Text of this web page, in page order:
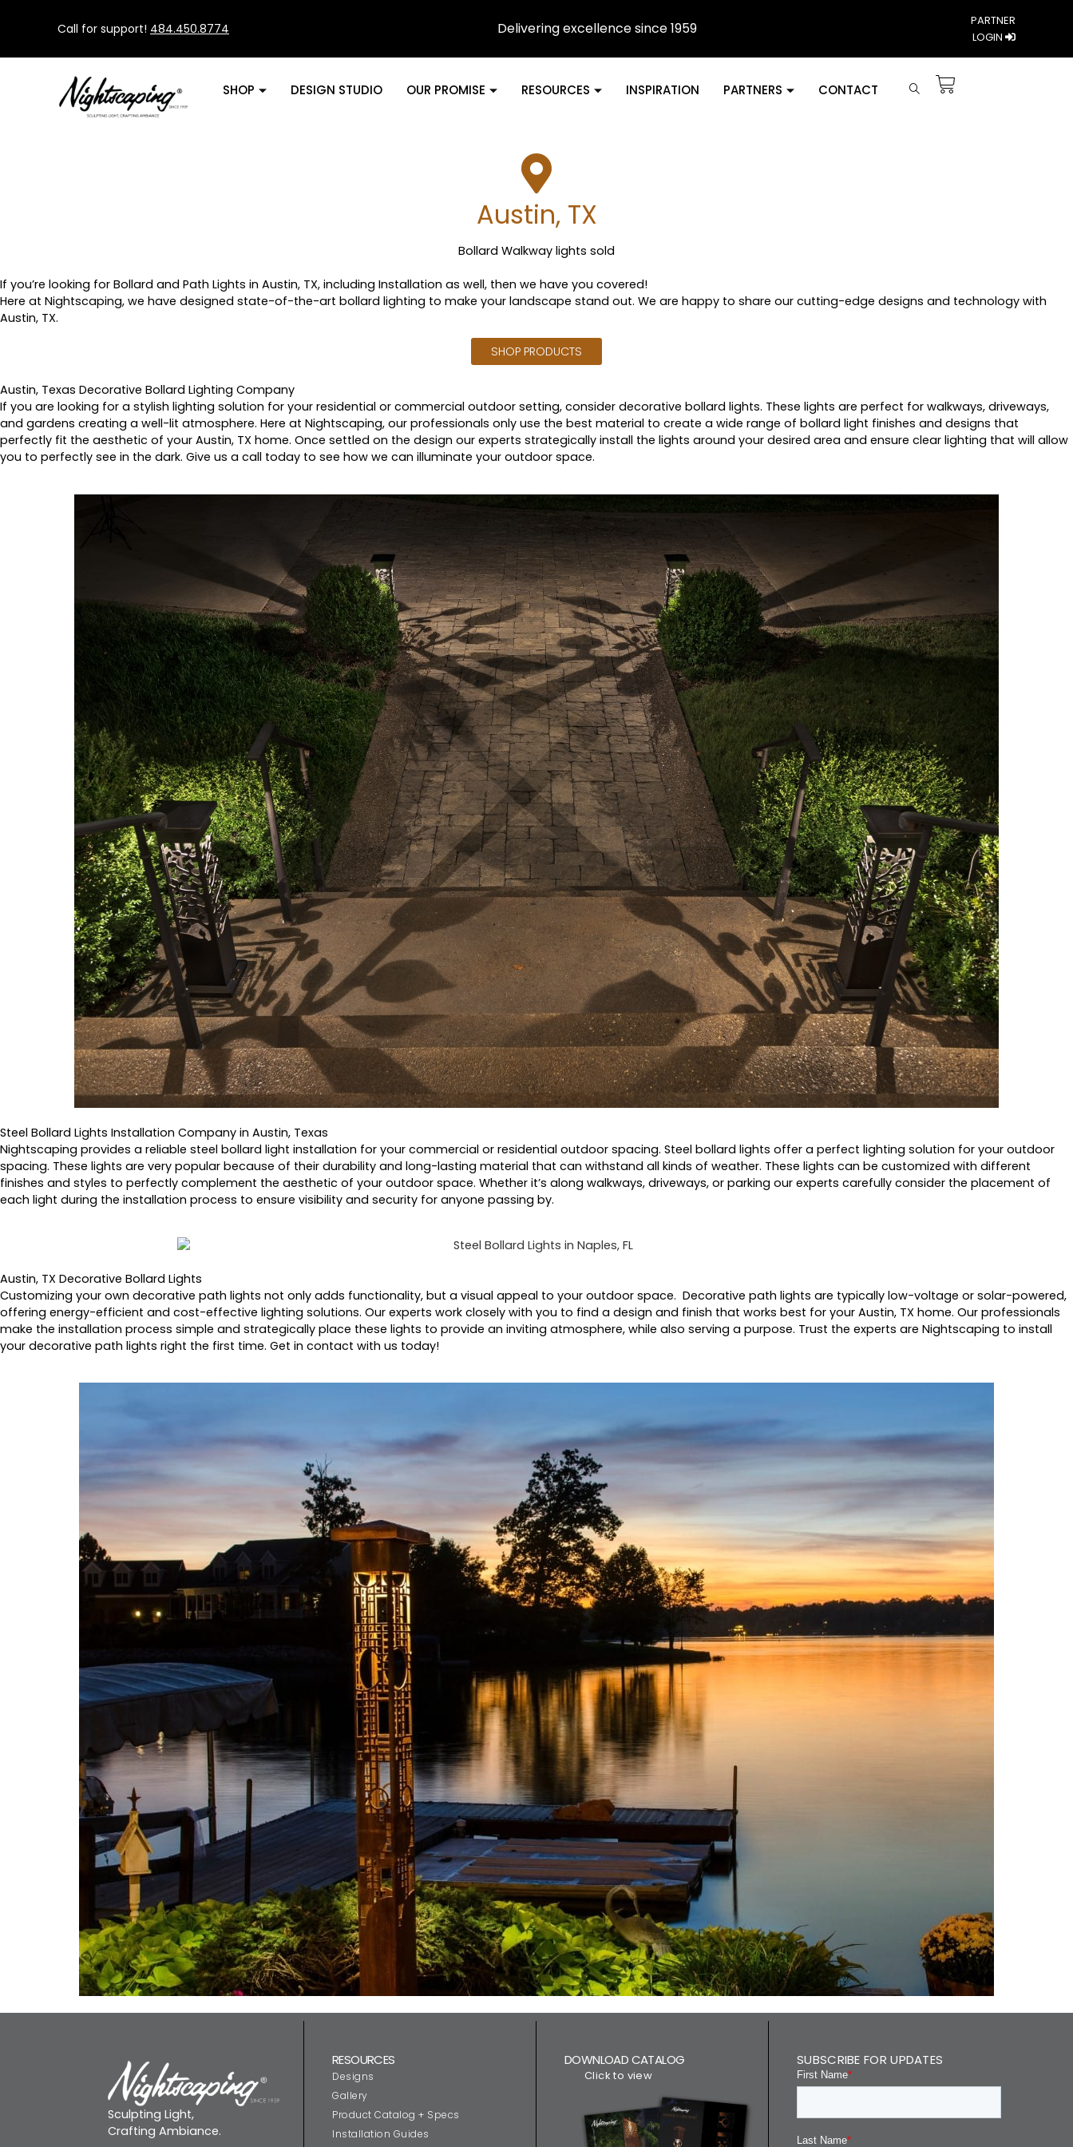
Call for support! 484.450.8774 Delivering excellence since 1959
PARTNER
LOGIN
SHOP DESIGN STUDIO OUR PROMISE RESOURCES INSPIRATION PARTNERS CONTACT
Austin, TX
Bollard Walkway lights sold
If you’re looking for Bollard and Path Lights in Austin, TX, including Installation as well, then we have you covered!
Here at Nightscaping, we have designed state-of-the-art bollard lighting to make your landscape stand out. We are happy to share our cutting-edge designs and technology with
Austin, TX.
SHOP PRODUCTS
Austin, Texas Decorative Bollard Lighting Company
If you are looking for a stylish lighting solution for your residential or commercial outdoor setting, consider decorative bollard lights. These lights are perfect for walkways, driveways,
and gardens creating a well-lit atmosphere. Here at Nightscaping, our professionals only use the best material to create a wide range of bollard light finishes and designs that
perfectly fit the aesthetic of your Austin, TX home. Once settled on the design our experts strategically install the lights around your desired area and ensure clear lighting that will allow
you to perfectly see in the dark. Give us a call today to see how we can illuminate your outdoor space.
Steel Bollard Lights Installation Company in Austin, Texas
Nightscaping provides a reliable steel bollard light installation for your commercial or residential outdoor spacing. Steel bollard lights offer a perfect lighting solution for your outdoor
spacing. These lights are very popular because of their durability and long-lasting material that can withstand all kinds of weather. These lights can be customized with different
finishes and styles to perfectly complement the aesthetic of your outdoor space. Whether it’s along walkways, driveways, or parking our experts carefully consider the placement of
each light during the installation process to ensure visibility and security for anyone passing by.
Austin, TX Decorative Bollard Lights
Customizing your own decorative path lights not only adds functionality, but a visual appeal to your outdoor space. Decorative path lights are typically low-voltage or solar-powered,
offering energy-efficient and cost-effective lighting solutions. Our experts work closely with you to find a design and finish that works best for your Austin, TX home. Our professionals
make the installation process simple and strategically place these lights to provide an inviting atmosphere, while also serving a purpose. Trust the experts are Nightscaping to install
your decorative path lights right the first time. Get in contact with us today!
Sculpting Light,
Crafting Ambiance.
RESOURCES
Designs
Gallery
Product Catalog + Specs
Installation Guides
DOWNLOAD CATALOG
Click to view
SUBSCRIBE FOR UPDATES